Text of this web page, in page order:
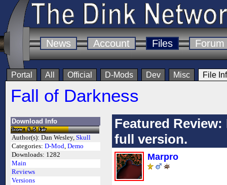
News Account Files Forum
Portal All Official D-Mods Dev Misc File
Fall of Darkness
Download Info
Author(s): Dan Wesley, Skull
Categories: D-Mod, Demo
Downloads: 1282
Main
Reviews
Versions
Featured
full version.
Marpro